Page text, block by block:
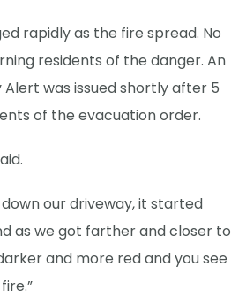
rapidly as the fire spread. No
residents of the danger. An
was issued shortly after 5
of the evacuation order.
our driveway, it started
as we got farther and closer to
and more red and you see